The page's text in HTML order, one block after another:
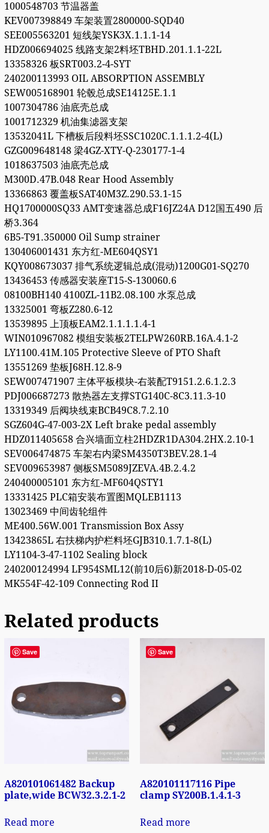
1000548703 节温器盖
KEV007398849 车架装置2800000-SQD40
SEE005563201 短线架YSK3X.1.1.1-14
HDZ006694025 线路支架2料坯TBHD.201.1.1-22L
13358326 板SRT003.2-4-SYT
240200113993 OIL ABSORPTION ASSEMBLY
SEW005168901 轮毂总成SE14125E.1.1
1007304786 油底壳总成
1001712329 机油集滤器支架
13532041L 下槽板后段料坯SSC1020C.1.1.1.2-4(L)
GZG009648148 梁4GZ-XTY-Q-230177-1-4
1018637503 油底壳总成
M300D.47B.048 Rear Hood Assembly
13366863 覆盖板SAT40M3Z.290.53.1-15
HQ1700000SQ33 AMT变速器总成F16JZ24A D12国五490 后
桥3.364
6B5-T91.350000 Oil Sump strainer
130406001431 东方红-ME604QSY1
KQY008673037 排气系统逻辑总成(混动)1200G01-SQ270
13436453 传感器安装座T15-S-130060.6
08100BH140 4100ZL-11B2.08.100 水泵总成
13325001 弯板Z280.6-12
13539895 上顶板EAM2.1.1.1.1.4-1
WIN010967082 模组安装板2TELPW260RB.16A.4.1-2
LY1100.41M.105 Protective Sleeve of PTO Shaft
13551269 垫板J68H.12.8-9
SEW007471907 主体平板模块-右装配T9151.2.6.1.2.3
PDJ006687273 散热器左支撑STG140C-8C3.11.3-10
13319349 后阀块线束BCB49C8.7.2.10
SGZ604G-47-003-2X Left brake pedal assembly
HDZ011405658 合兴墙面立柱2HDZR1DA304.2HX.2.10-1
SEV006474875 车架右内梁SM4350T3BEV.28.1-4
SEV009653987 侧板SM5089JZEVA.4B.2.4.2
240400005101 东方红-MF604QSTY1
13331425 PLC箱安装布置图MQLEB1113
13023469 中间齿轮组件
ME400.56W.001 Transmission Box Assy
13423865L 右扶梯内护栏料坯GJB310.1.7.1-8(L)
LY1104-3-47-1102 Sealing block
240200124994 LF954SML12(前10后6)新2018-D-05-02
MK554F-42-109 Connecting Rod II
Related products
Save
A820101061482 Backup
plate,wide BCW32.3.2.1-2
Read more
Save
A820101117116 Pipe
clamp SY200B.1.4.1-3
Read more